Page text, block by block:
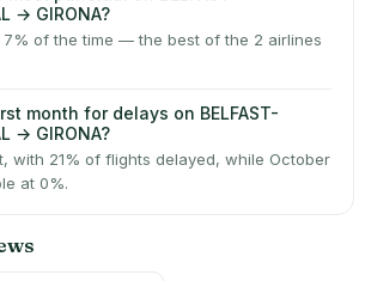
→ GIRONA?
7% of the time — the best of the 2 airlines
month for delays on BELFAST-
→ GIRONA?
with 21% of flights delayed, while October
at 0%.